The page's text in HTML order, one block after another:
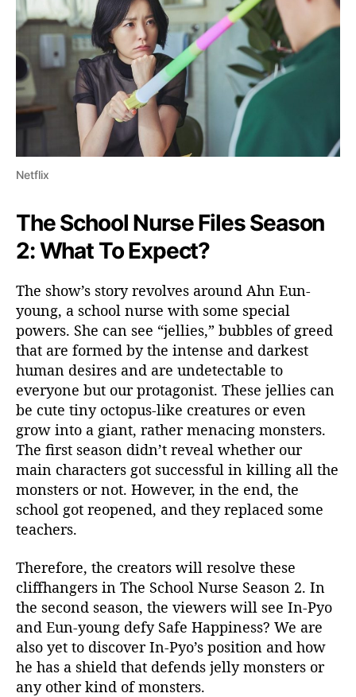
Netflix
The School Nurse Files Season
2: What To Expect?
The show’s story revolves around Ahn Eun-
young, a school nurse with some special
powers. She can see “jellies,” bubbles of greed
that are formed by the intense and darkest
human desires and are undetectable to
everyone but our protagonist. These jellies can
be cute tiny octopus-like creatures or even
grow into a giant, rather menacing monsters.
The first season didn’t reveal whether our
main characters got successful in killing all the
monsters or not. However, in the end, the
school got reopened, and they replaced some
teachers.
Therefore, the creators will resolve these
cliffhangers in The School Nurse Season 2. In
the second season, the viewers will see In-Pyo
and Eun-young defy Safe Happiness? We are
also yet to discover In-Pyo’s position and how
he has a shield that defends jelly monsters or
any other kind of monsters.